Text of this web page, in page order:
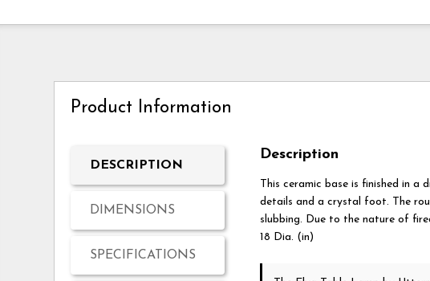
Product Information
DESCRIPTION
DIMENSIONS
SPECIFICATIONS
Description
This ceramic base is finished in
details and a crystal foot. The
slubbing. Due to the nature of
18 Dia. (in)